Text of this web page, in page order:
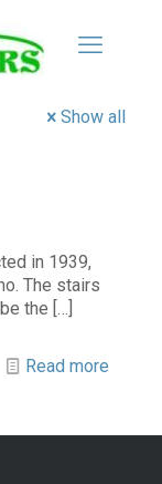
Show all
in 1939,
The stairs
the […]
Read more